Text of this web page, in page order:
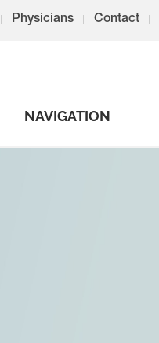
Physicians Contact
NAVIGATION